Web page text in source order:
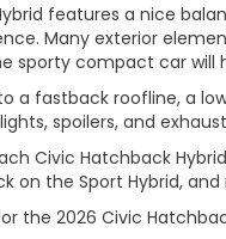
features a nice
Many exterior
sporty compact car will
a fastback roofline, a
spoilers, and
Civic Hatchback
on the Sport Hybrid,
the 2026 Civic